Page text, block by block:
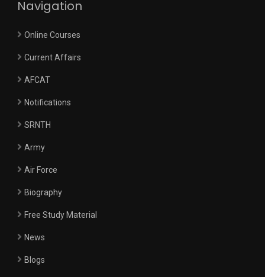
Navigation
Online Courses
Current Affairs
AFCAT
Notifications
SRNTH
Army
Air Force
Biography
Free Study Material
News
Blogs